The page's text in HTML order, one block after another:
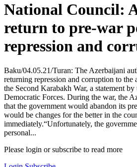
National Council:
return to pre-war
repression and
Baku/04.05.21/Turan: The Azerbaijani
returning repression and corruption to the
the Second Karabakh War, a statement
Democratic Forces. During the war, the
that the government would abandon its
would be changes for the better in the
immediately.“Unfortunately, the
personal...
Please login or subscribe to read more